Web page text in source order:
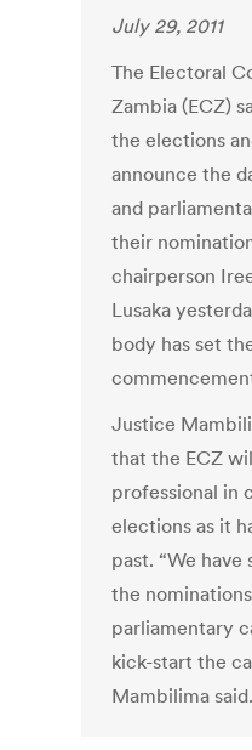
July 29, 2011
The Electoral
Zambia (ECZ)
the elections
announce the
and
their
chairperson
Lusaka
body has set
Justice
that the ECZ
professional in
elections as it
past. “We
the
parliamentary
kick-start the
Mambilima said.